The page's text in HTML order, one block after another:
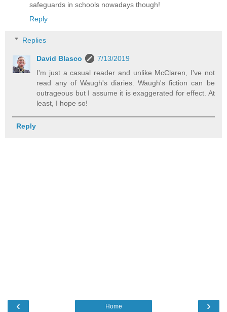
safeguards in schools nowadays though!
Reply
Replies
David Blasco
7/13/2019
I'm just a casual reader and unlike McClaren, I've not
read any of Waugh's diaries. Waugh's fiction can be
outrageous but I assume it is exaggerated for effect. At
least, I hope so!
Reply
‹ ›
Home